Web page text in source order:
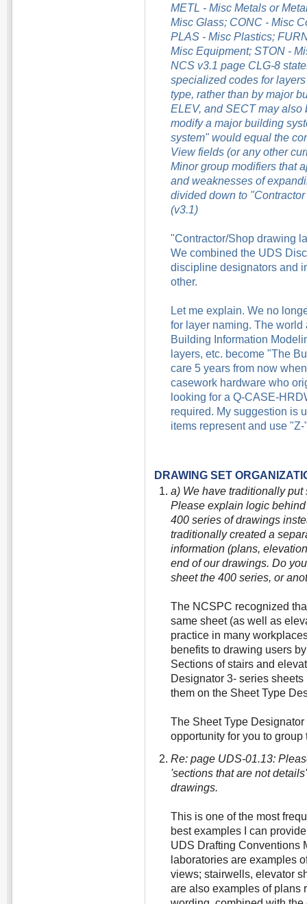
METL - Misc Metals or
Misc Glass; CONC - Misc
PLAS - Misc Plastics;
Misc Equipment; STON -
NCS v3.1 page CLG-8
specialized codes for
type, rather than by major
ELEV, and SECT may also
modify a major building
system" would equal the
View fields (or any other
Minor group modifiers that
and weaknesses of
divided down to
(v3.1)
"Contractor/Shop drawing
We combined the UDS
discipline designators and
other.
Let me explain. We no
for layer naming. The
Building Information
layers, etc. become "The
care 5 years from now
casework hardware who
looking for a Q-CASE-
required. My suggestion is
items represent and use
DRAWING SET
a) We have traditionally
Please explain logic
400 series of drawings
traditionally created a
information (plans,
end of our drawings. Do
sheet the 400 series, or
The NCSPC recognized
same sheet (as well as
practice in many
benefits to drawing users
Sections of stairs and
Designator 3- series
them on the Sheet Type
The Sheet Type
opportunity for you to
Re: page UDS-01.13:
'sections that are not
drawings.
This is one of the most
best examples I can
UDS Drafting Conventions
laboratories are examples
views; stairwells, elevator
are also examples of plans